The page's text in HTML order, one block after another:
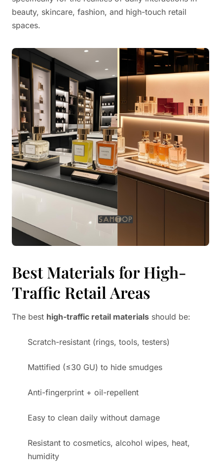
beauty, skincare, fashion, and high-touch retail
spaces.
Best Materials for High-
Traffic Retail Areas
The best high-traffic retail materials should be:
Scratch-resistant (rings, tools, testers)
Mattified (≤30 GU) to hide smudges
Anti-fingerprint + oil-repellent
Easy to clean daily without damage
Resistant to cosmetics, alcohol wipes, heat,
humidity